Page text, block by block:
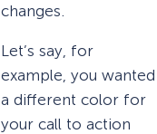
changes.
Let’s say, for
example, you wanted
a different color for
your call to action